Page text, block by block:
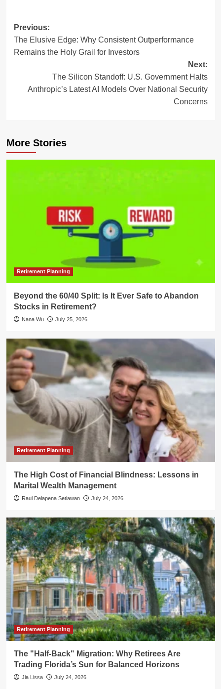
Post
navigation
Previous:
The Elusive Edge: Why Consistent Outperformance
Remains the Holy Grail for Investors
Next:
The Silicon Standoff: U.S. Government Halts
Anthropic’s Latest AI Models Over National Security
Concerns
More Stories
Retirement Planning
Beyond the 60/40 Split: Is It Ever Safe to Abandon
Stocks in Retirement?
Nana Wu July 25, 2026
Retirement Planning
The High Cost of Financial Blindness: Lessons in
Marital Wealth Management
Raul Delapena Setiawan July 24, 2026
Retirement Planning
The "Half-Back" Migration: Why Retirees Are
Trading Florida’s Sun for Balanced Horizons
Jia Lissa July 24, 2026